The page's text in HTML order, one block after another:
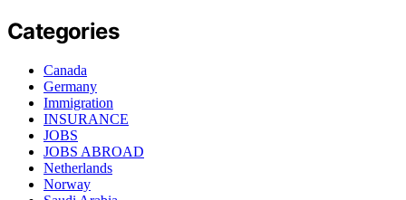
Categories
Canada
Germany
Immigration
INSURANCE
JOBS
JOBS ABROAD
Netherlands
Norway